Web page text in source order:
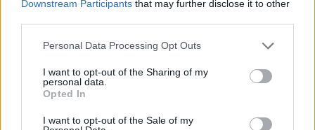
Downstream Participants that may further disclose it to other
Personal Data Processing Opt Outs
I want to opt-out of the Sharing of my
personal data.
Opted In
I want to opt-out of the Sale of my